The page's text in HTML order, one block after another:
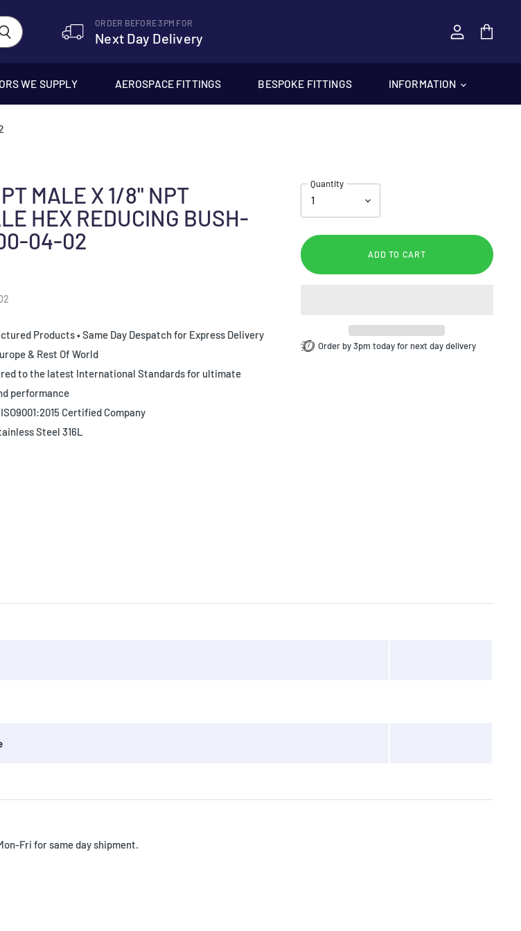
ORDER BEFORE 3PM FOR
Next Day Delivery
WE SUPPLY AEROSPACE FITTINGS BESPOKE FITTINGS INFORMATION
MALE X 1/8" NPT
HEX REDUCING BUSH-
04-02
Products • Same Day Despatch for Express Delivery
& Rest Of World
to the latest International Standards for ultimate
performance
ISO9001:2015 Certified Company
Steel 316L
Quantity
ADD TO CART
Order by 3pm today for next day delivery
Fri for same day shipment.